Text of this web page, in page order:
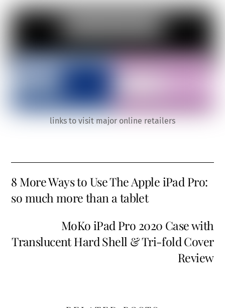
links to visit major online retailers
8 More Ways to Use The Apple iPad Pro:
so much more than a tablet
MoKo iPad Pro 2020 Case with
Translucent Hard Shell & Tri-fold Cover
Review